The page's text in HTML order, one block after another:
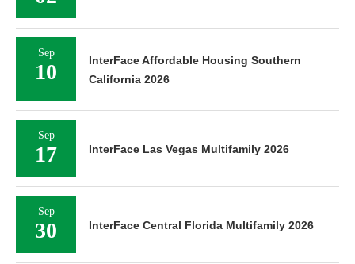
Sep
10
InterFace Affordable Housing Southern
California 2026
Sep
17 InterFace Las Vegas Multifamily 2026
Sep
30 InterFace Central Florida Multifamily 2026